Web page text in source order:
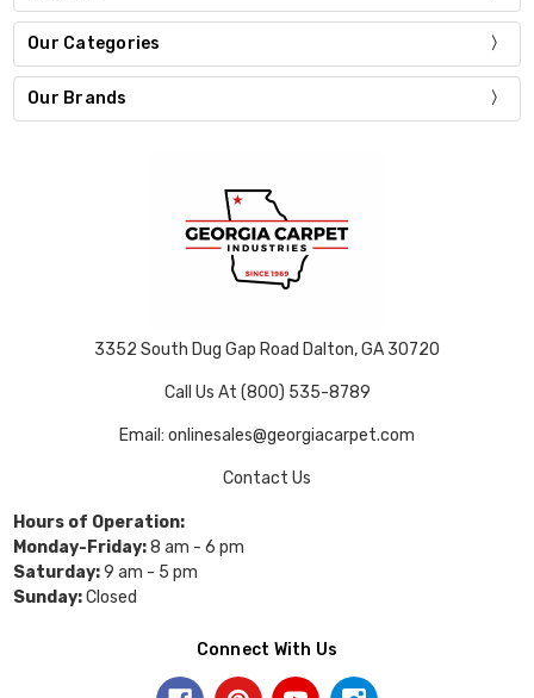
Our Categories
Our Brands
3352 South Dug Gap Road Dalton, GA 30720
Call Us At (800) 535-8789
Email: onlinesales@georgiacarpet.com
Contact Us
Hours of Operation:
Monday-Friday:8 am - 6 pm
Saturday:9 am - 5 pm
Sunday:Closed
Connect With Us